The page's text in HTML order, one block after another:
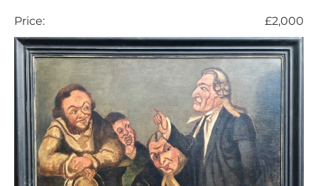
Price: £2,000